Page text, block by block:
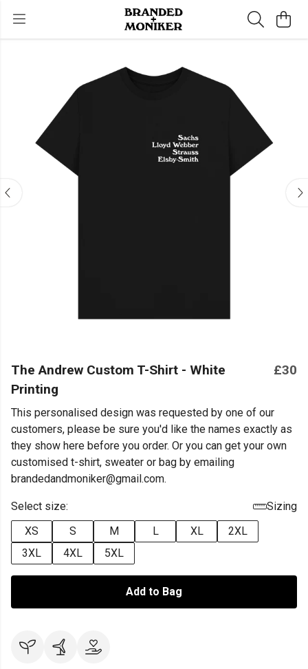
The Andrew Custom T-Shirt - White
Printing
£30
This personalised design was requested by one of our
customers, please be sure you'd like the names exactly as
they show here before you order. Or you can get your own
customised t-shirt, sweater or bag by emailing
brandedandmoniker@gmail.com.
Select size:
Sizing
XS
S M L XL
2XL
3XL
4XL 5XL
Add to Bag